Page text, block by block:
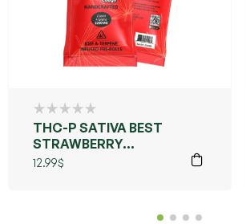
THC-P SATIVA BEST
STRAWBERRY
COUGH
12.99$